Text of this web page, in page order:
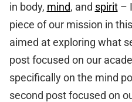
in body, mind, and spirit– I
piece of our mission in
aimed at exploring what
post focused on our
specifically on the mind
second post focused on